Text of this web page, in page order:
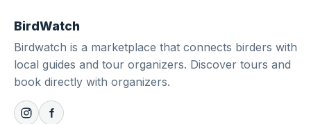
BirdWatch
Birdwatch is a marketplace that connects birders with
local guides and tour organizers. Discover tours and
book directly with organizers.